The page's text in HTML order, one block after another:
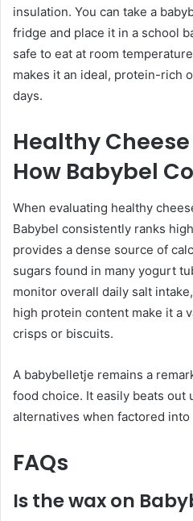
insulation. You can take a
fridge and place it in a school
safe to eat at room
makes it an ideal, protein-rich
days.
Healthy Cheese
How Babybel
When evaluating healthy
Babybel consistently ranks
provides a dense source of
sugars found in many yogurt
monitor overall daily salt
high protein content make it a
crisps or biscuits.
A babybelletje remains a
food choice. It easily beats out
alternatives when factored into
FAQs
Is the wax on